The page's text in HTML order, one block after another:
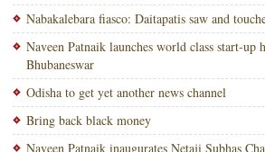
Nabakalebara fiasco: Daitapatis saw and
Naveen Patnaik launches world class start-up
Bhubaneswar
Odisha to get yet another news channel
Bring back black money
Naveen Patnaik inaugurates Netaji Subhas